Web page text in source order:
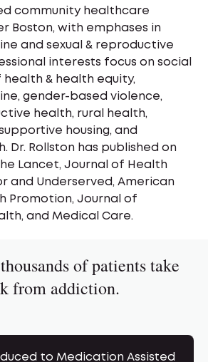
community healthcare
Boston, with emphases in
and sexual & reproductive
interests focus on social
& health equity,
gender-based violence,
health, rural health,
housing, and
Dr. Rollston has published on
Lancet, Journal of Health
and Underserved, American
Promotion, Journal of
and Medical Care.
of patients take
from addiction.
of patient testimonials.
to Medication Assisted